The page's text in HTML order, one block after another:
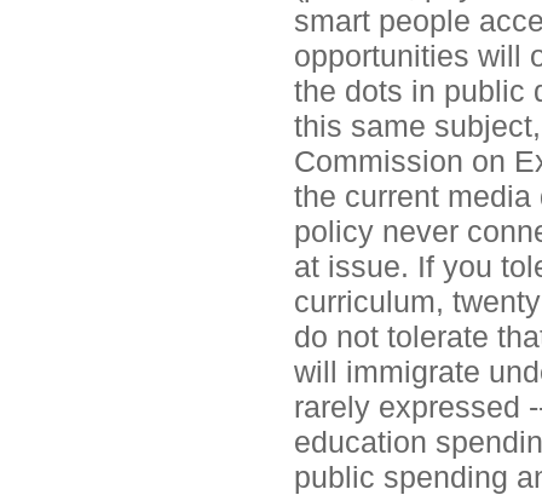
smart people
opportunities will
the dots in public
this same
Commission on
the current
policy never
at issue. If you
curriculum,
do not tolerate
will immigrate
rarely expressed
education
public spending